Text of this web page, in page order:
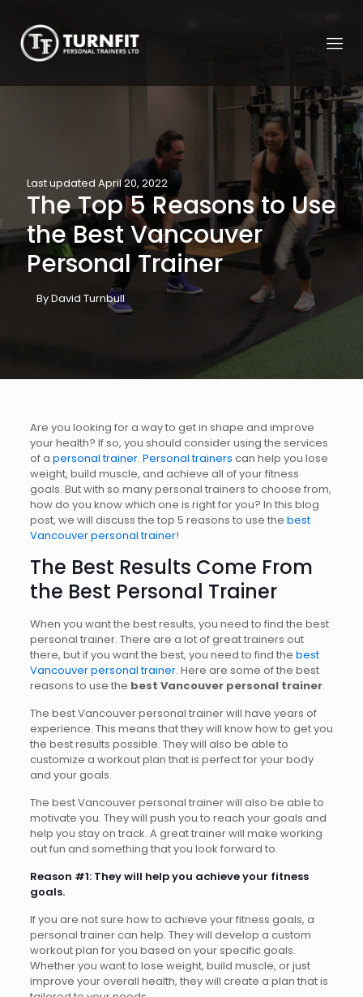
Last updated April 20, 2022
The Top 5 Reasons to Use
the Best Vancouver
Personal Trainer
By David Turnbull
Are you looking for a way to get in shape and improve
your health? If so, you should consider using the services
of a personal trainer. Personal trainers can help you lose
weight, build muscle, and achieve all of your fitness
goals. But with so many personal trainers to choose from,
how do you know which one is right for you? In this blog
post, we will discuss the top 5 reasons to use the best
Vancouver personal trainer!
The Best Results Come From
the Best Personal Trainer
When you want the best results, you need to find the best
personal trainer. There are a lot of great trainers out
there, but if you want the best, you need to find the best
Vancouver personal trainer. Here are some of the best
reasons to use the best Vancouver personal trainer.
The best Vancouver personal trainer will have years of
experience. This means that they will know how to get you
the best results possible. They will also be able to
customize a workout plan that is perfect for your body
and your goals.
The best Vancouver personal trainer will also be able to
motivate you. They will push you to reach your goals and
help you stay on track. A great trainer will make working
out fun and something that you look forward to.
Reason #1: They will help you achieve your fitness
goals.
If you are not sure how to achieve your fitness goals, a
personal trainer can help. They will develop a custom
workout plan for you based on your specific goals.
Whether you want to lose weight, build muscle, or just
improve your overall health, they will create a plan that is